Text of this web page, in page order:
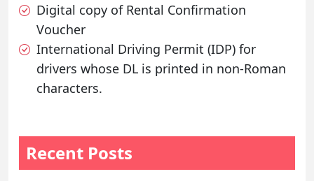
Digital copy of Rental Confirmation
Voucher
International Driving Permit (IDP) for
drivers whose DL is printed in non-Roman
characters.
Recent Posts